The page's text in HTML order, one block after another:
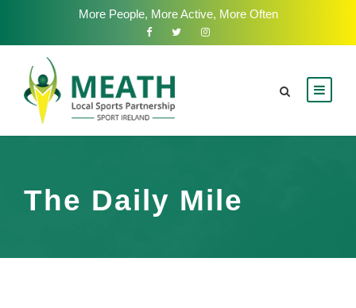
More People, More Active, More Often
The Daily Mile